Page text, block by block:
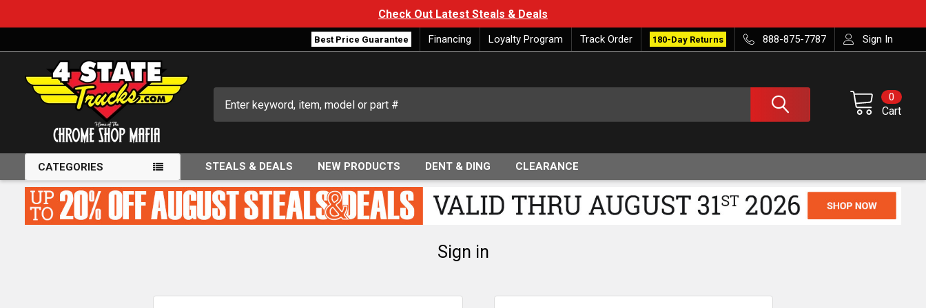
Check Out Latest Steals & Deals
Best Price Guarantee Financing Loyalty Program Track Order 180-Day Returns 888-875-7787 Sign In
Cart
0
CATEGORIES STEALS & DEALS NEW PRODUCTS DENT & DING CLEARANCE
Sign in